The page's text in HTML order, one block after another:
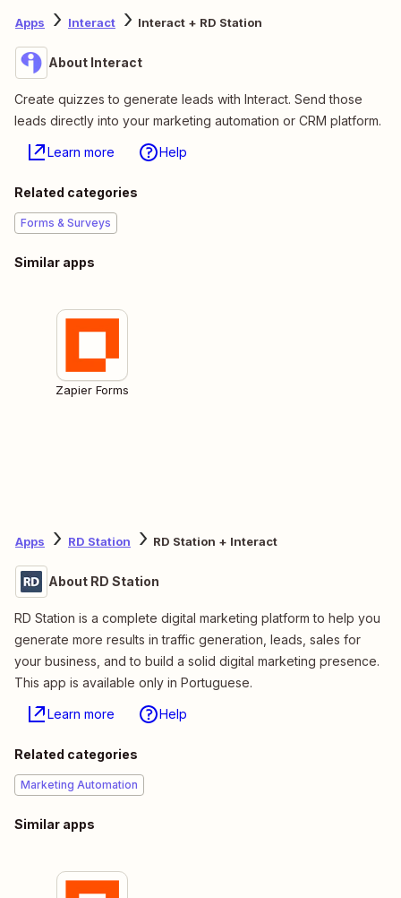
Apps Interact Interact + RD Station
About Interact
Create quizzes to generate leads with Interact. Send those
leads directly into your marketing automation or CRM platform.
Learn more Help
Related categories
Forms & Surveys
Similar apps
Zapier Forms
Apps RD Station RD Station + Interact
About RD Station
RD Station is a complete digital marketing platform to help you
generate more results in traffic generation, leads, sales for
your business, and to build a solid digital marketing presence.
This app is available only in Portuguese.
Learn more Help
Related categories
Marketing Automation
Similar apps